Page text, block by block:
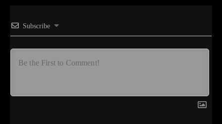
Subscribe